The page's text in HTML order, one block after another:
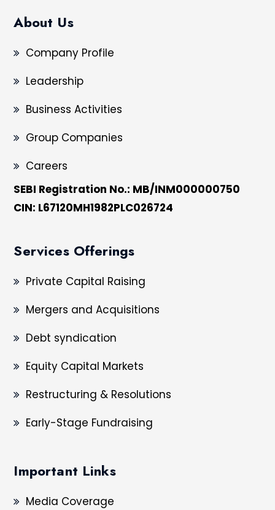
About Us
Company Profile
Leadership
Business Activities
Group Companies
Careers
SEBI Registration No.: MB/INM000000750
CIN: L67120MH1982PLC026724
Services Offerings
Private Capital Raising
Mergers and Acquisitions
Debt syndication
Equity Capital Markets
Restructuring & Resolutions
Early-Stage Fundraising
Important Links
Media Coverage